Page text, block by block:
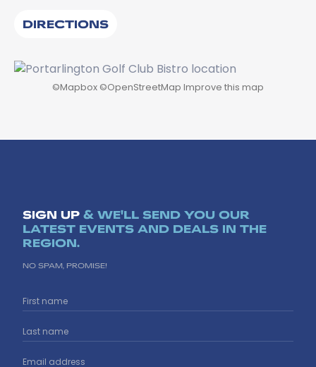
DIRECTIONS
©Mapbox ©OpenStreetMap Improve this map
SIGN UP & WE'LL SEND YOU OUR
LATEST EVENTS AND DEALS IN THE
REGION.
NO SPAM, PROMISE!